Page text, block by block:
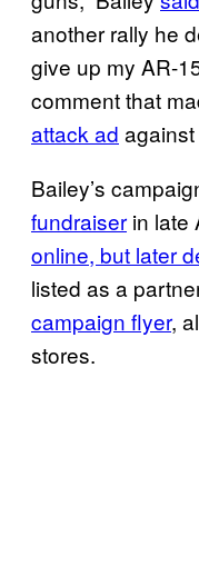
another rally he
give up my AR-
comment that
attack ad
Bailey’s
fundraiser in late
online, but later
listed as a
campaign flyer,
stores.